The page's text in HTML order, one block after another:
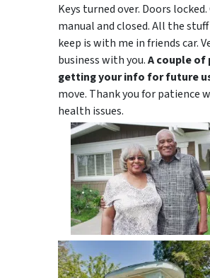
Keys turned over. Doors
manual and closed. All the
keep is with me in friends car.
business with you.A couple of
getting your info for future
move. Thank you for patience
health issues.